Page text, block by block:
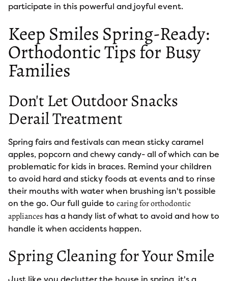
participate in this powerful and joyful event.
Keep Smiles Spring-Ready:
Orthodontic Tips for Busy
Families
Don't Let Outdoor Snacks
Derail Treatment
Spring fairs and festivals can mean sticky caramel
apples, popcorn and chewy candy- all of which can be
problematic for kids in braces. Remind your children
to avoid hard and sticky foods at events and to rinse
their mouths with water when brushing isn't possible
on the go. Our full guide to caring for orthodontic
appliances has a handy list of what to avoid and how to
handle it when accidents happen.
Spring Cleaning for Your Smile